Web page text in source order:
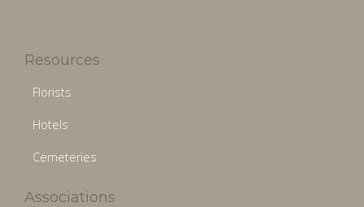
Resources
Florists
Hotels
Cemeteries
Associations